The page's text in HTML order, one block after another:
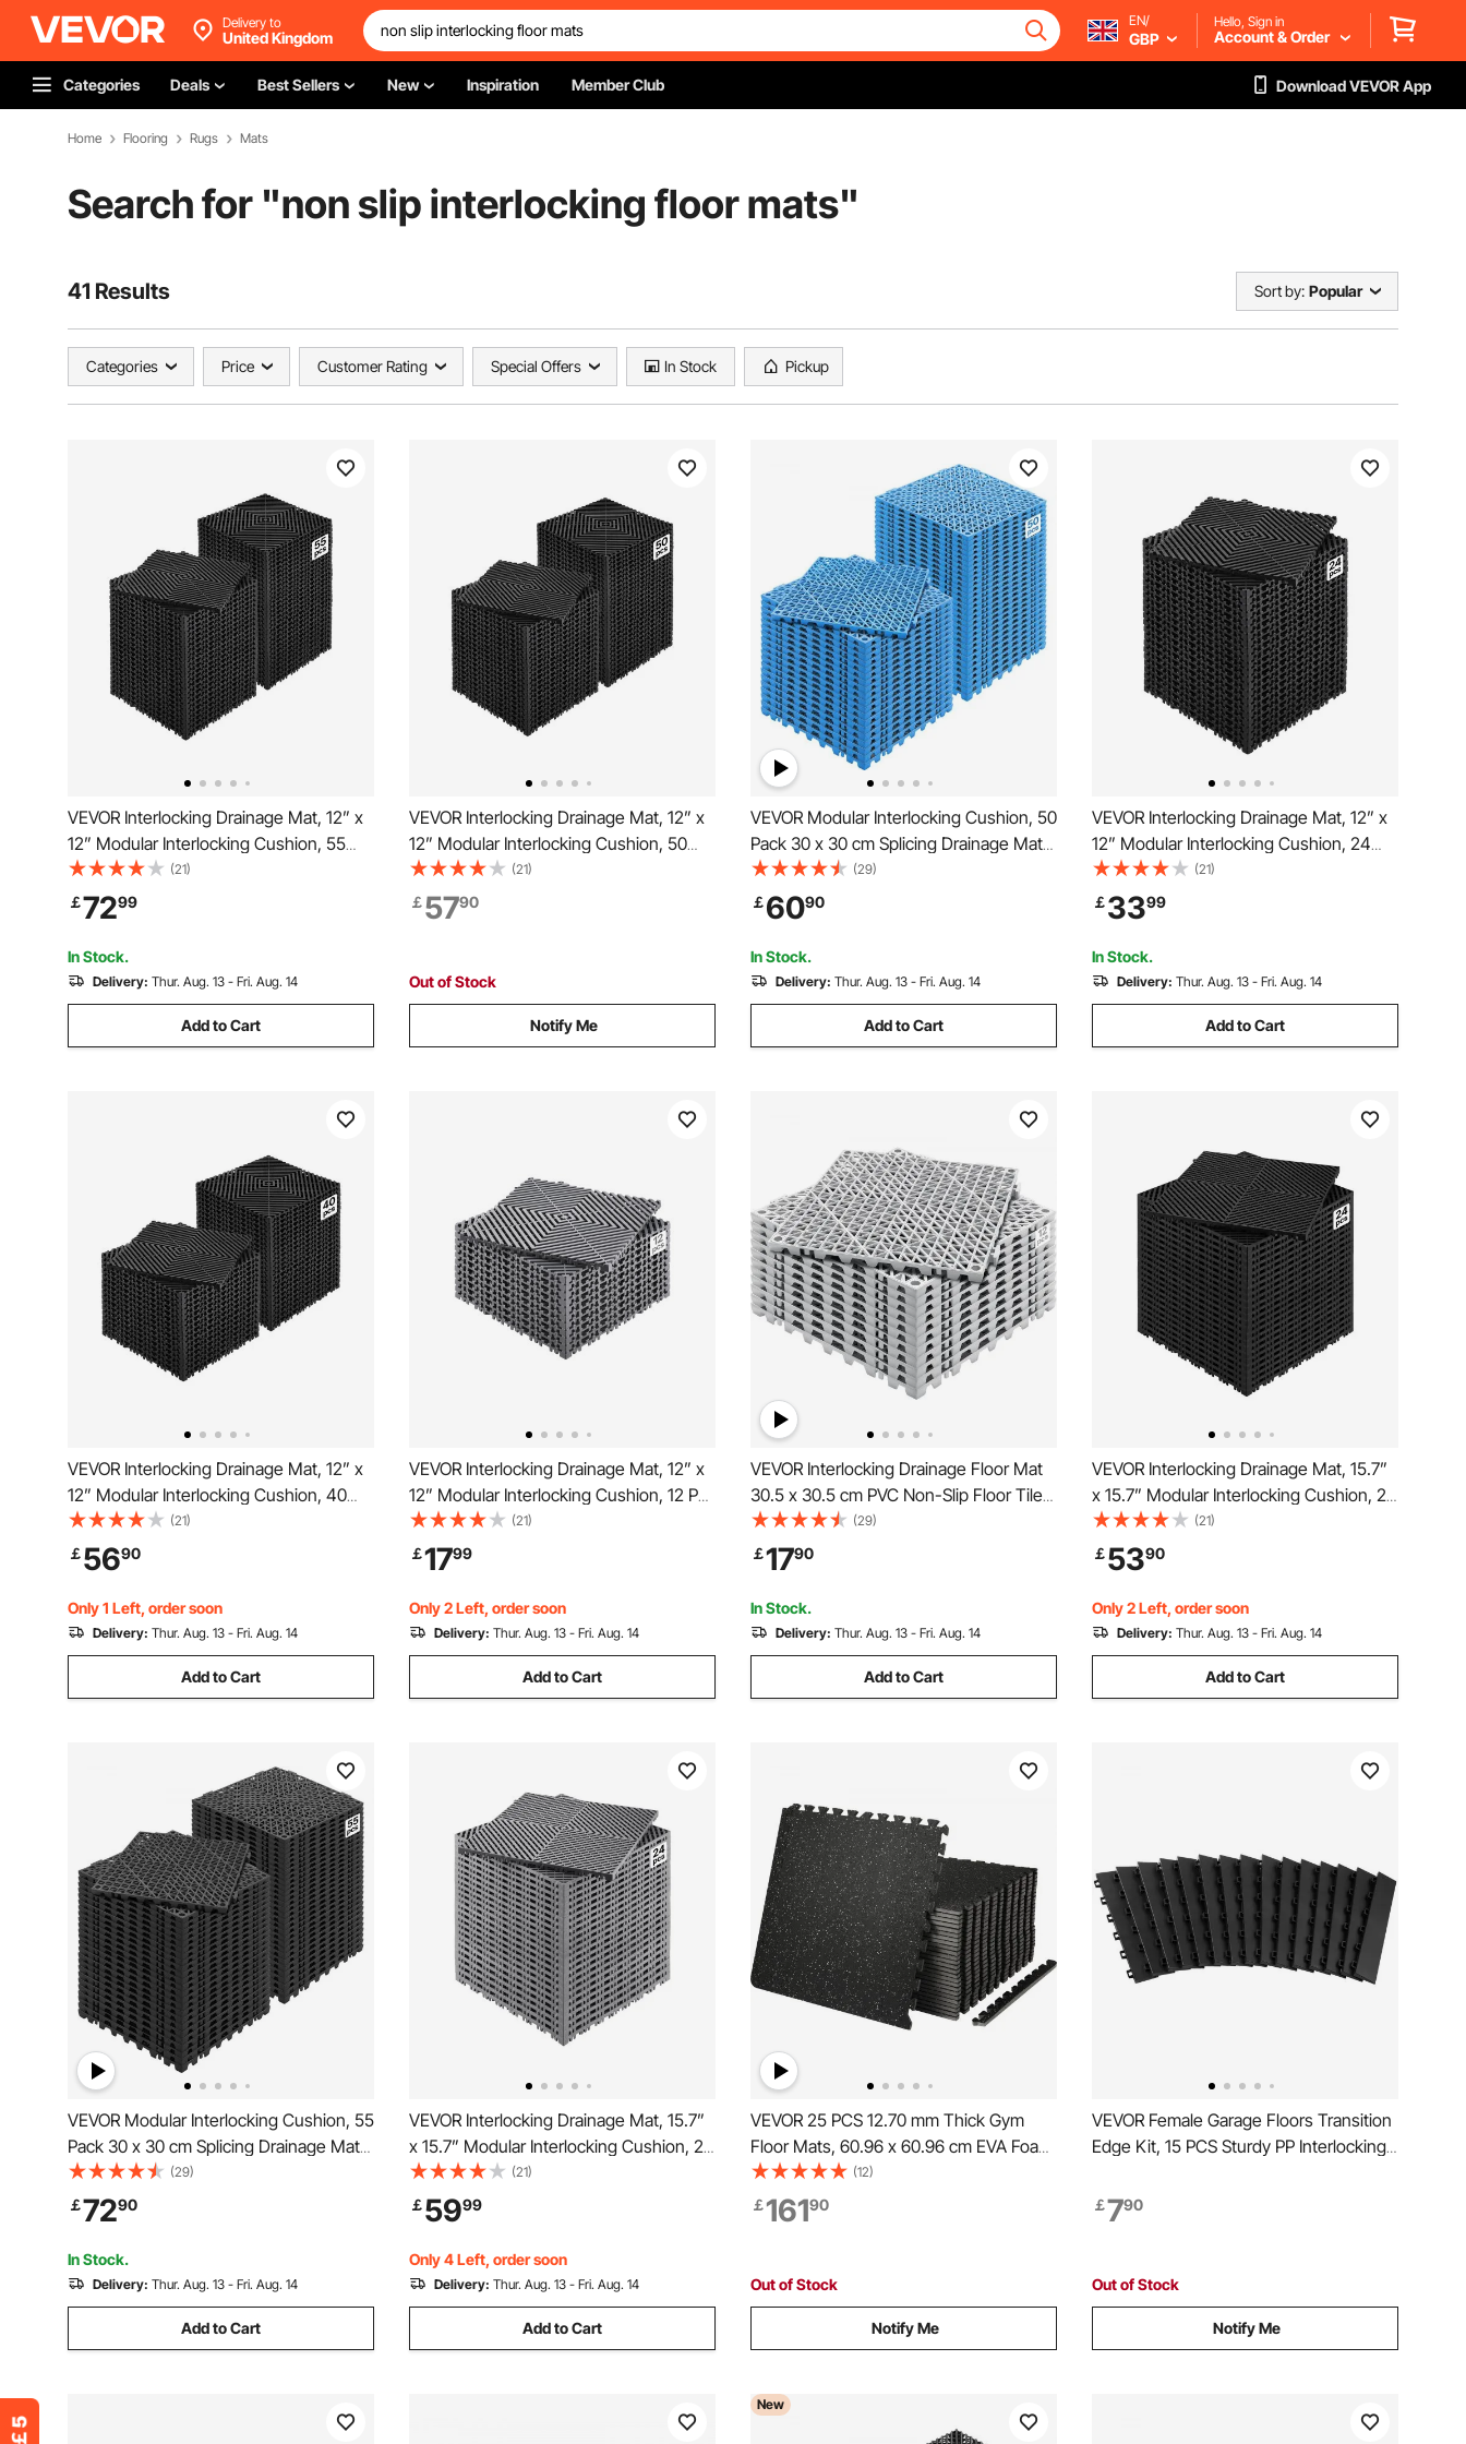
Delivery to
United Kingdom
EN/
GBP
Hello, Sign in
Account & Order
Categories Deals Best Sellers New Inspiration Member Club Download VEVOR App
Home Flooring Rugs Mats
Search for "non slip interlocking floor mats"
41 Results Sort by: Popular
Categories Price Customer Rating Special Offers In Stock Pickup
VEVOR Interlocking Drainage Mat, 12” x
12” Modular Interlocking Cushion, 55
Pcs Splicing Drainage Mats, Non-Slip
Black PP Drainage Floor Tile and Shower
Mat, for Garage, Garden, Kitchen &
Outdoor
(21)
￡7299
In Stock.
Delivery: Thur. Aug. 13 - Fri. Aug. 14
Add to Cart
VEVOR Interlocking Drainage Mat, 12” x
12” Modular Interlocking Cushion, 50
Pcs Splicing Drainage Mats, Non-Slip
Black PP Drainage Floor Tile and Shower
Mat, for Garage, Garden, Kitchen &
(21)
￡5790
Out of Stock
Notify Me
VEVOR Modular Interlocking Cushion, 50
Pack 30 x 30 cm Splicing Drainage Mats,
Soft PVC Interlocking Drainage Floor
Tiles, Non-Slip Drainage Holes for
Restroom, Bathroom, Kitchen, Pool, Wet
Area, Blue
(29)
￡6090
In Stock.
Delivery: Thur. Aug. 13 - Fri. Aug. 14
Add to Cart
VEVOR Interlocking Drainage Mat, 12” x
12” Modular Interlocking Cushion, 24
Pcs Splicing Drainage Mats, Non-Slip
Black PP Drainage Floor Tile and Shower
Mat, for Garage, Garden, Kitchen &
Outdoor
(21)
￡3399
In Stock.
Delivery: Thur. Aug. 13 - Fri. Aug. 14
Add to Cart
VEVOR Interlocking Drainage Mat, 12” x
12” Modular Interlocking Cushion, 40
Pcs Splicing Drainage Mats, Non-Slip
Black PP Drainage Floor Tile and Shower
Mat, for Garage, Garden, Kitchen &
Outdoor
(21)
￡5690
Only 1 Left, order soon
Delivery: Thur. Aug. 13 - Fri. Aug. 14
Add to Cart
VEVOR Interlocking Drainage Mat, 12” x
12” Modular Interlocking Cushion, 12 Pcs
Splicing Drainage Mats, Non-Slip Gray
PP Drainage Floor Tile and Shower Mat,
for Garage, Garden, Kitchen & Outdoor
(21)
￡1799
Only 2 Left, order soon
Delivery: Thur. Aug. 13 - Fri. Aug. 14
Add to Cart
VEVOR Interlocking Drainage Floor Mat
30.5 x 30.5 cm PVC Non-Slip Floor Tiles
12 Pack
(29)
￡1790
In Stock.
Delivery: Thur. Aug. 13 - Fri. Aug. 14
Add to Cart
VEVOR Interlocking Drainage Mat, 15.7”
x 15.7” Modular Interlocking Cushion, 24
Pcs Splicing Drainage Mats, Non-Slip
Black PP Drainage Floor Tile and Shower
Mat, for Garage, Garden, Kitchen &
Outdoor
(21)
￡5390
Only 2 Left, order soon
Delivery: Thur. Aug. 13 - Fri. Aug. 14
Add to Cart
VEVOR Modular Interlocking Cushion, 55
Pack 30 x 30 cm Splicing Drainage Mats,
Soft PVC Interlocking Drainage Floor
Tiles, Non-Slip Drainage Holes for
Restroom, Bathroom, Kitchen, Pool,
Wet, Black
(29)
￡7290
In Stock.
Delivery: Thur. Aug. 13 - Fri. Aug. 14
Add to Cart
VEVOR Interlocking Drainage Mat, 15.7”
x 15.7” Modular Interlocking Cushion, 24
Pcs Splicing Drainage Mats, Non-Slip
Gray PP Drainage Floor Tile and Shower
Mat, for Garage, Garden, Kitchen &
Outdoor
(21)
￡5999
Only 4 Left, order soon
Delivery: Thur. Aug. 13 - Fri. Aug. 14
Add to Cart
VEVOR 25 PCS 12.70 mm Thick Gym
Floor Mats, 60.96 x 60.96 cm EVA Foam
& Rubber Top Interlocking Workout Floor
Mats with 9.29 m² Coverage,
Waterproof Exercise Puzzle Flooring for
(12)
￡16190
Out of Stock
Notify Me
VEVOR Female Garage Floors Transition
Edge Kit, 15 PCS Sturdy PP Interlocking
resistant, Easy Assembly Compatible
Only With VEVOR Upgraded 6-Lock
￡790
Out of Stock
Notify Me
New